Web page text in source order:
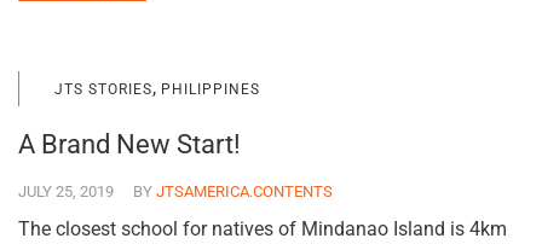
JTS STORIES, PHILIPPINES
A Brand New Start!
JULY 25, 2019 BY JTSAMERICA.CONTENTS
The closest school for natives of Mindanao Island is 4km